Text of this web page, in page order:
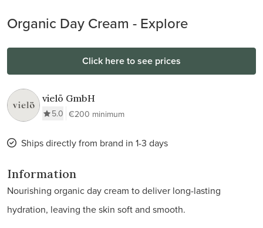
Organic Day Cream - Explore
Click here to see prices
vielö GmbH
5.0 €200 minimum
Ships directly from brand in 1-3 days
Information
Nourishing organic day cream to deliver long-lasting
hydration, leaving the skin soft and smooth.